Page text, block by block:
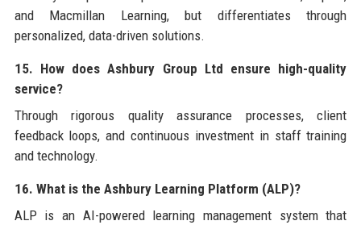
and Macmillan Learning, but differentiates through
personalized, data-driven solutions.
15. How does Ashbury Group Ltd ensure high-quality
service?
Through rigorous quality assurance processes, client
feedback loops, and continuous investment in staff training
and technology.
16. What is the Ashbury Learning Platform (ALP)?
ALP is an AI-powered learning management system that